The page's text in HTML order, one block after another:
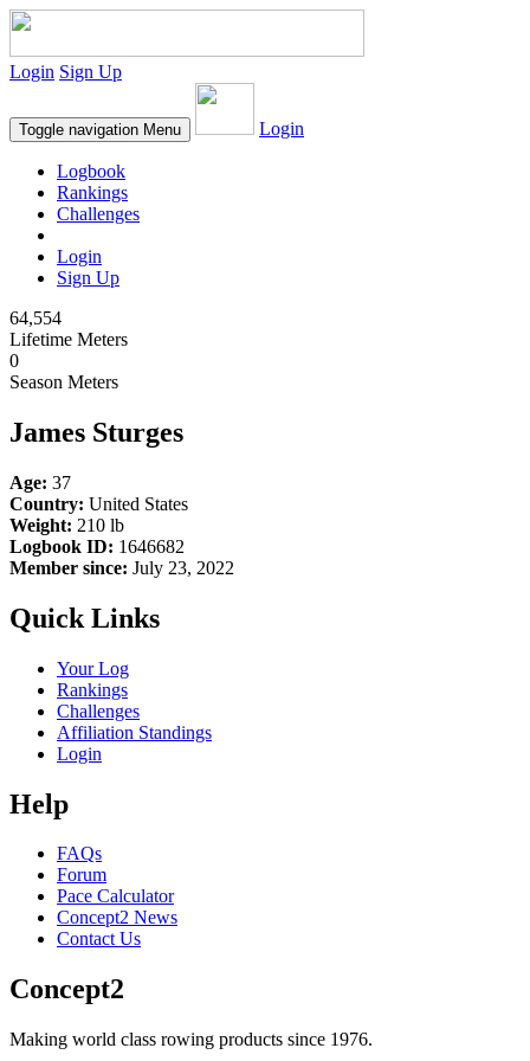
Login Sign Up
Toggle navigation Menu Login
Logbook
Rankings
Challenges
Login
Sign Up
64,554
Lifetime Meters
0
Season Meters
James Sturges
Age: 37
Country: United States
Weight: 210 lb
Logbook ID: 1646682
Member since: July 23, 2022
Quick Links
Your Log
Rankings
Challenges
Affiliation Standings
Login
Help
FAQs
Forum
Pace Calculator
Concept2 News
Contact Us
Concept2
Making world class rowing products since 1976.